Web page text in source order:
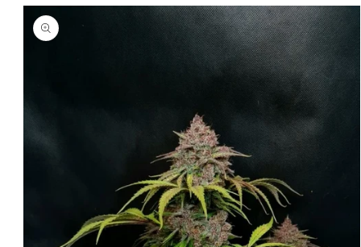
product
information